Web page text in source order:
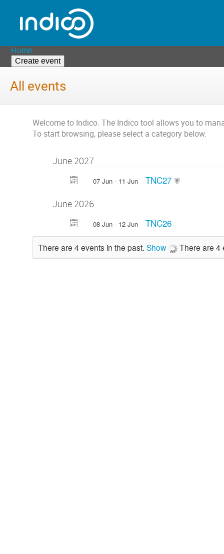
Home
Create event
All events
Welcome to Indico. The Indico tool allows you to
To start browsing, please select a category below.
June 2027
07 Jun - 11 Jun TNC27
June 2026
08 Jun - 12 Jun TNC26
There are 4 events in the past. Show There are 4